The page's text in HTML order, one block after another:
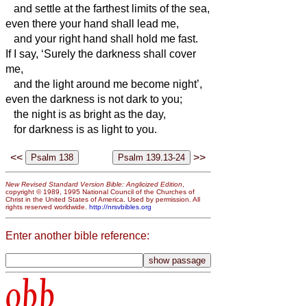
and settle at the farthest limits of the sea,
even there your hand shall lead me,
and your right hand shall hold me fast.
If I say, ‘Surely the darkness shall cover
me,
and the light around me become night’,
even the darkness is not dark to you;
the night is as bright as the day,
for darkness is as light to you.
<< >>
New Revised Standard Version Bible: Anglicized Edition
copyright © 1989, 1995 National Council of the Churches of
Christ in the United States of America. Used by permission. All
rights reserved worldwide. http://nrsvbibles.org
Enter another bible reference:
obb